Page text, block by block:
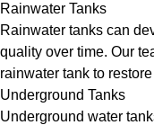
Rainwater Tanks
Rainwater tanks can
quality over time. Our
rainwater tank to
Underground Tanks
Underground water